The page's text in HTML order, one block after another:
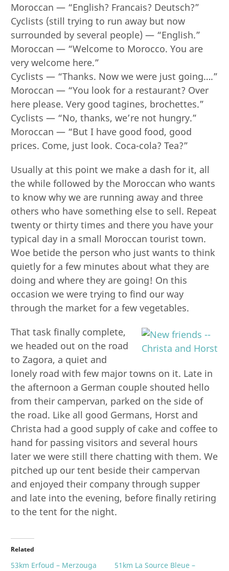
Moroccan — “English? Francais? Deutsch?”
Cyclists (still trying to run away but now
surrounded by several people) — “English.”
Moroccan — “Welcome to Morocco. You are
very welcome here.”
Cyclists — “Thanks. Now we were just going….”
Moroccan — “You look for a restaurant? Over
here please. Very good tagines, brochettes.”
Cyclists — “No, thanks, we’re not hungry.”
Moroccan — “But I have good food, good
prices. Come, just look. Coca-cola? Tea?”
Usually at this point we make a dash for it, all
the while followed by the Moroccan who wants
to know why we are running away and three
others who have something else to sell. Repeat
twenty or thirty times and there you have your
typical day in a small Moroccan tourist town.
Woe betide the person who just wants to think
quietly for a few minutes about what they are
doing and where they are going! On this
occasion we were trying to find our way
through the market for a few vegetables.
That task finally complete,
we headed out on the road
to Zagora, a quiet and
lonely road with few major towns on it. Late in
the afternoon a German couple shouted hello
from their campervan, parked on the side of
the road. Like all good Germans, Horst and
Christa had a good supply of cake and coffee to
hand for passing visitors and several hours
later we were still there chatting with them. We
pitched up our tent beside their campervan
and enjoyed their company through supper
and late into the evening, before finally retiring
to the tent for the night.
Related
53km Erfoud – Merzouga
51km La Source Bleue –